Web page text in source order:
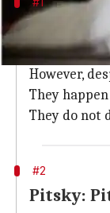
Chug:
Chugs (a
However,
They
They do not
#2
Pitsky: